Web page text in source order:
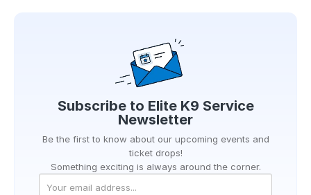
Subscribe to Elite K9 Service
Newsletter
Be the first to know about our upcoming events and
ticket drops!
Something exciting is always around the corner.